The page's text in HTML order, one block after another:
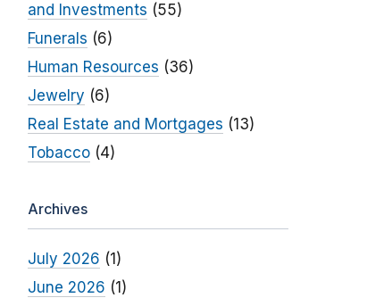
and Investments (55)
Funerals (6)
Human Resources (36)
Jewelry (6)
Real Estate and Mortgages (13)
Tobacco(4)
Archives
July 2026 (1)
June 2026 (1)